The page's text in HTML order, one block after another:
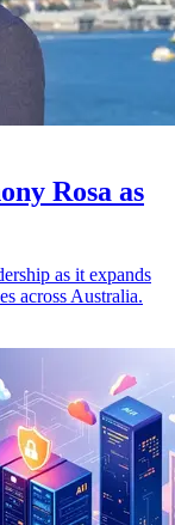
Rosa as
as it expands
across Australia.